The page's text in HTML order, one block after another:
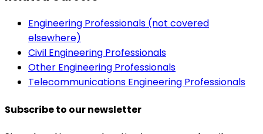
Engineering Professionals (not covered
elsewhere)
Civil Engineering Professionals
Other Engineering Professionals
Telecommunications Engineering Professionals
Subscribe to our newsletter